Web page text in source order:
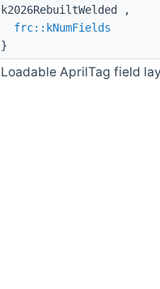
k2026RebuiltWelded ,
frc::kNumFields
}
Loadable AprilTag field